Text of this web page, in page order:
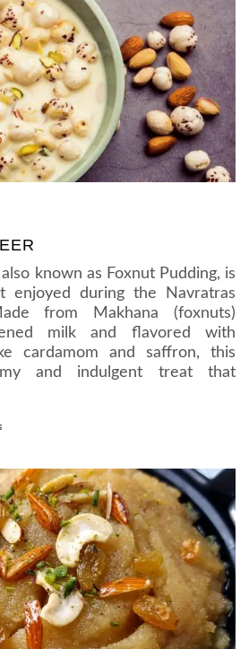
known as Foxnut Pudding, is
enjoyed during the Navratras
from Makhana (foxnuts)
milk and flavored with
cardamom and saffron, this
and indulgent treat that